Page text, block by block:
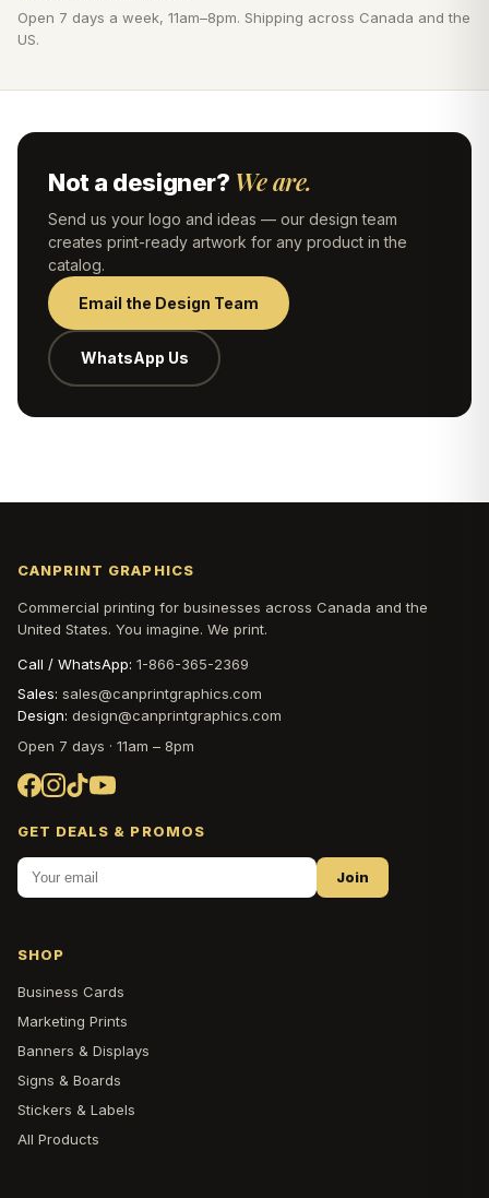
Open 7 days a week, 11am–8pm. Shipping across Canada and the
US.
Not a designer? We are.
Send us your logo and ideas — our design team
creates print-ready artwork for any product in the
catalog.
Email the Design Team
WhatsApp Us
CANPRINT GRAPHICS
Commercial printing for businesses across Canada and the
United States. You imagine. We print.
Call / WhatsApp: 1-866-365-2369
Sales: sales@canprintgraphics.com
Design: design@canprintgraphics.com
Open 7 days · 11am – 8pm
GET DEALS & PROMOS
Join
SHOP
Business Cards
Marketing Prints
Banners & Displays
Signs & Boards
Stickers & Labels
All Products